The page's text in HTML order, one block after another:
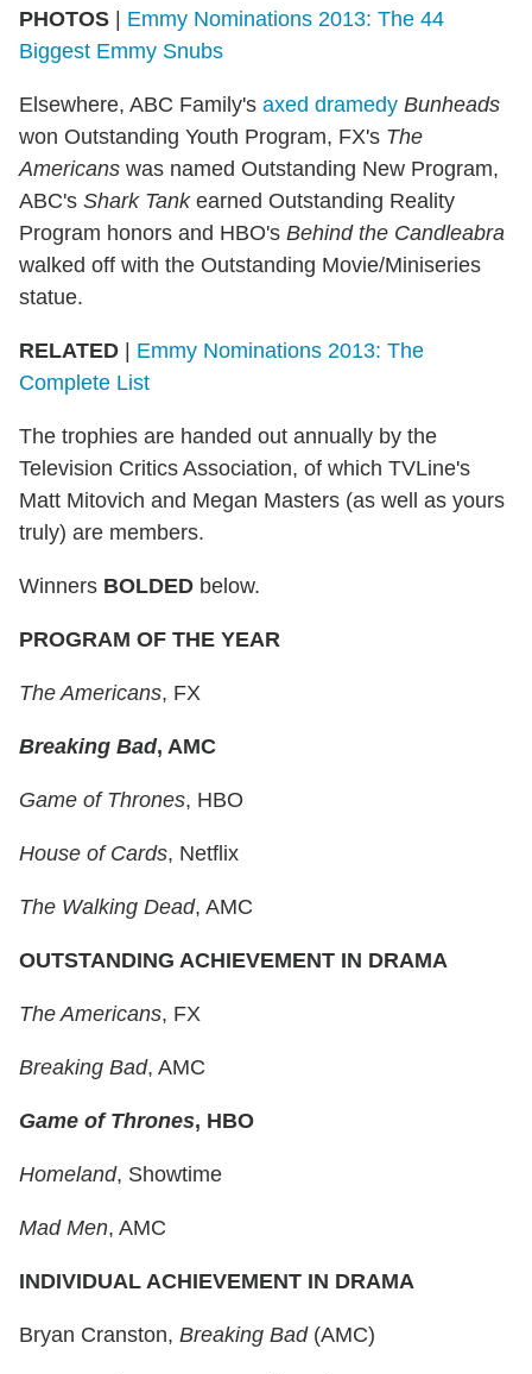
PHOTOS | Emmy Nominations 2013: The 44
Biggest Emmy Snubs
Elsewhere, ABC Family's axed dramedy Bunheads
won Outstanding Youth Program, FX's The
Americans was named Outstanding New Program,
ABC's Shark Tankearned Outstanding Reality
Program honors and HBO's Behind the Candleabra
walked off with the Outstanding Movie/Miniseries
statue.
RELATED | Emmy Nominations 2013: The
Complete List
The trophies are handed out annually by the
Television Critics Association, of which TVLine's
Matt Mitovich and Megan Masters (as well as yours
truly) are members.
Winners BOLDED below.
PROGRAM OF THE YEAR
The Americans, FX
Breaking Bad, AMC
Game of Thrones, HBO
House of Cards, Netflix
The Walking Dead, AMC
OUTSTANDING ACHIEVEMENT IN DRAMA
The Americans, FX
Breaking Bad, AMC
Game of Thrones, HBO
Homeland, Showtime
Mad Men, AMC
INDIVIDUAL ACHIEVEMENT IN DRAMA
Bryan Cranston, Breaking Bad(AMC)